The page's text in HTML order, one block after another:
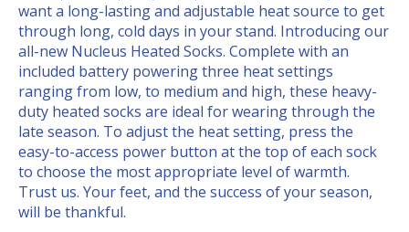
want a long-lasting and adjustable heat source to get
through long, cold days in your stand. Introducing our
all-new Nucleus Heated Socks. Complete with an
included battery powering three heat settings
ranging from low, to medium and high, these heavy-
duty heated socks are ideal for wearing through the
late season. To adjust the heat setting, press the
easy-to-access power button at the top of each sock
to choose the most appropriate level of warmth.
Trust us. Your feet, and the success of your season,
will be thankful.